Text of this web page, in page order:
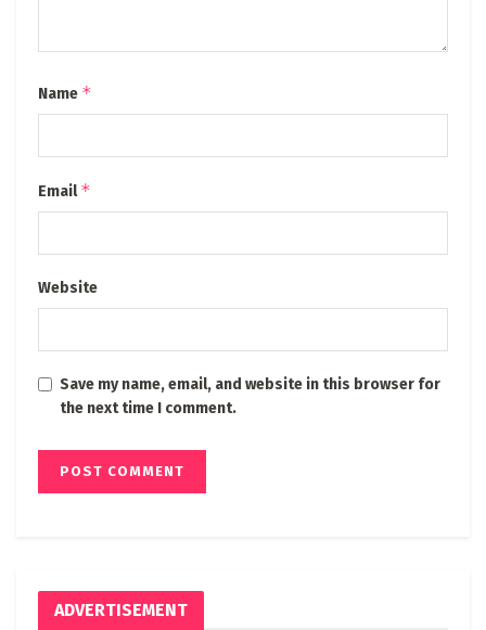
Name *
Email*
Website
Save my name, email, and website in this browser for
the next time I comment.
ADVERTISEMENT